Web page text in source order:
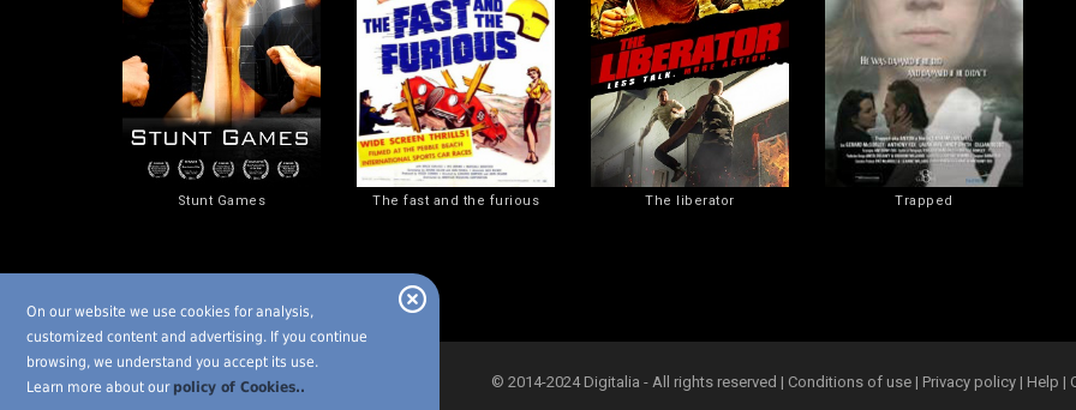
On our website we use cookies for analysis,
customized content and advertising. If you continue
browsing, we understand you accept its use.
Learn more about our policy of Cookies..
Stunt Games The fast and the furious The liberator Trapped
© 2014-2024 Digitalia - All rights reserved | Conditions of use | Privacy policy| Help |